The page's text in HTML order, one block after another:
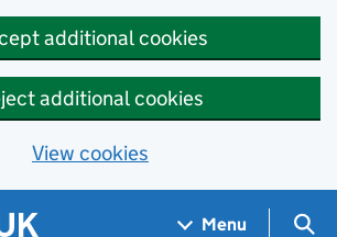
additional cookies
additional cookies
View cookies
Menu